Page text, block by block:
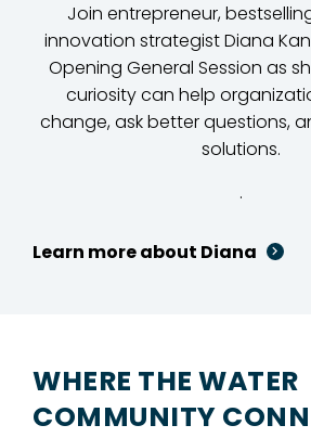
Join entrepreneur,
innovation strategist Diana
Opening General Session as
curiosity can help
change, ask better questions,
solutions.
.
Learn more about Diana
WHERE THE WATER
COMMUNITY